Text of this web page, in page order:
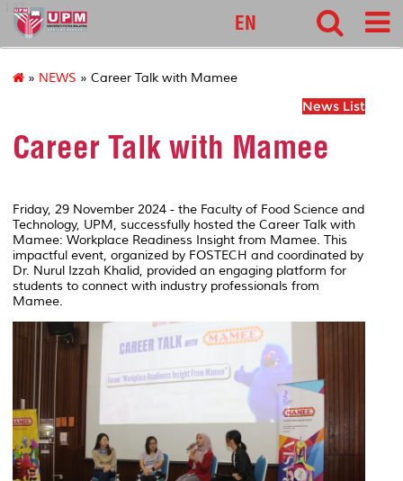
127
EN
» NEWS » Career Talk with Mamee
News List
Career Talk with Mamee
Friday, 29 November 2024 - the Faculty of Food Science and
Technology, UPM, successfully hosted the Career Talk with
Mamee: Workplace Readiness Insight from Mamee. This
impactful event, organized by FOSTECH and coordinated by
Dr. Nurul Izzah Khalid, provided an engaging platform for
students to connect with industry professionals from
Mamee.